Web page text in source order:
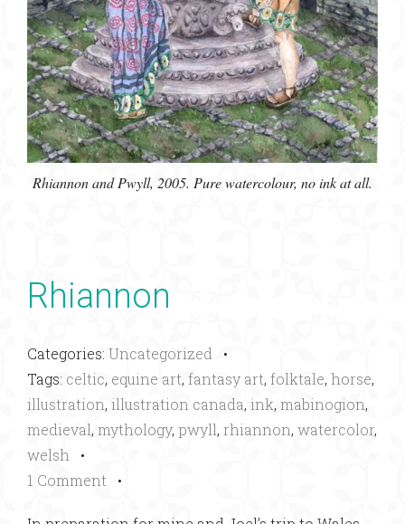
Rhiannon and Pwyll, 2005. Pure watercolour, no ink at all.
Rhiannon
Categories: Uncategorized •
Tags: celtic, equine art, fantasy art, folktale, horse,
illustration, illustration canada, ink, mabinogion,
medieval, mythology, pwyll, rhiannon, watercolor,
welsh •
1 Comment •